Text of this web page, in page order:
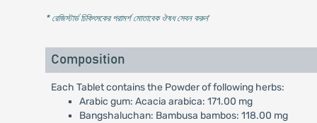
* রেজিস্টার্ড চিকিৎসকের পরামর্শ মোতাবেক ঔষধ সেবন করুন'
Composition
Each Tablet contains the Powder of following herbs:
Arabic gum: Acacia arabica: 171.00 mg
Bangshaluchan: Bambusa bambos: 118.00 mg